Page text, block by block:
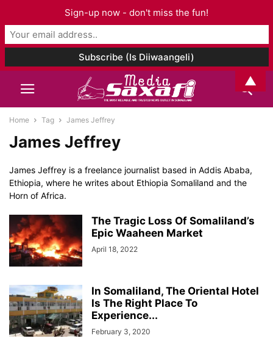
Home Tag James Jeffrey
James Jeffrey
James Jeffrey is a freelance journalist based in Addis Ababa,
Ethiopia, where he writes about Ethiopia Somaliland and the
Horn of Africa.
The Tragic Loss Of Somaliland’s
Epic Waaheen Market
April 18, 2022
In Somaliland, The Oriental Hotel
Is The Right Place To
Experience...
February 3, 2020
Sign-up now - don't miss the fun!
▲